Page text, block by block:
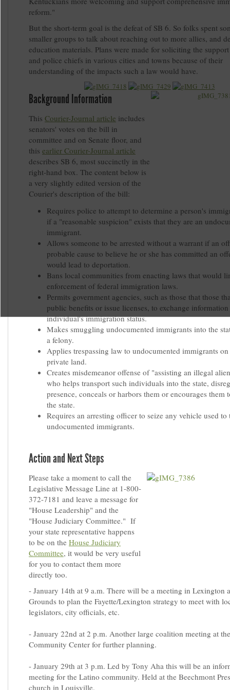
reform."
But the short-term goal is the defeat of SB 6. So folks spent
smaller groups to talk about reaching out to more allies, and
education materials. Plans were made for soliciting the
and police chiefs in various cities and towns because of their
understanding of the impacts such a law would have.
Background Information
This Courier-Journal article includes
senators' votes on the bill in
committee and on Senate floor, and
this earlier Courier-Journal article
describes SB 6, most succinctly in the
right-hand box. The content below is
a very slightly edited version of the
Courier's description of the bill:
Requires police to attempt to determine a person's
if a "reasonable suspicion" exists that they are an
immigrant.
Allows someone to be arrested without a warrant if an
probable cause to believe he or she has committed an
would lead to deportation.
Bans local communities from enacting laws that would
enforcement of federal immigration laws.
Permits government agencies, such as those that those
public benefits or issue licenses, to exchange
individual's immigration status.
Makes smuggling undocumented immigrants into the
a felony.
Applies trespassing law to undocumented immigrants
private land.
Creates misdemeanor offense of "assisting an illegal
who helps transport such individuals into the state,
presence, conceals or harbors them or encourages them
the state.
Requires an arresting officer to seize any vehicle used to
undocumented immigrants.
Action and Next Steps
Please take a moment to call the
Legislative Message Line at 1-800-
372-7181 and leave a message for
"House Leadership" and the
"House Judiciary Committee." If
your state representative happens
to be on the House Judiciary
Committee, it would be very useful
for you to contact them more
directly too.
- January 14th at 9 a.m. There will be a meeting in Lexington
Grounds to plan the Fayette/Lexington strategy to meet with
legislators, city officials, etc.
- January 22nd at 2 p.m. Another large coalition meeting at
Community Center for further planning.
- January 29th at 3 p.m. Led by Tony Aha this will be an
meeting for the Latino community. Held at the Beechmont
church in Louisville.